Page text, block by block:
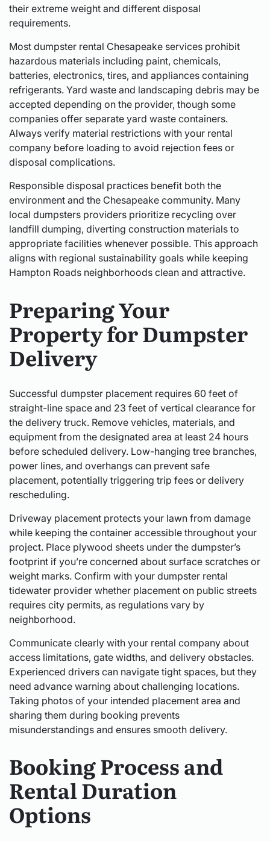
their extreme weight and different disposal
requirements.
Most dumpster rental Chesapeake services prohibit
hazardous materials including paint, chemicals,
batteries, electronics, tires, and appliances containing
refrigerants. Yard waste and landscaping debris may be
accepted depending on the provider, though some
companies offer separate yard waste containers.
Always verify material restrictions with your rental
company before loading to avoid rejection fees or
disposal complications.
Responsible disposal practices benefit both the
environment and the Chesapeake community. Many
local dumpsters providers prioritize recycling over
landfill dumping, diverting construction materials to
appropriate facilities whenever possible. This approach
aligns with regional sustainability goals while keeping
Hampton Roads neighborhoods clean and attractive.
Preparing Your
Property for Dumpster
Delivery
Successful dumpster placement requires 60 feet of
straight-line space and 23 feet of vertical clearance for
the delivery truck. Remove vehicles, materials, and
equipment from the designated area at least 24 hours
before scheduled delivery. Low-hanging tree branches,
power lines, and overhangs can prevent safe
placement, potentially triggering trip fees or delivery
rescheduling.
Driveway placement protects your lawn from damage
while keeping the container accessible throughout your
project. Place plywood sheets under the dumpster’s
footprint if you’re concerned about surface scratches or
weight marks. Confirm with your dumpster rental
tidewater provider whether placement on public streets
requires city permits, as regulations vary by
neighborhood.
Communicate clearly with your rental company about
access limitations, gate widths, and delivery obstacles.
Experienced drivers can navigate tight spaces, but they
need advance warning about challenging locations.
Taking photos of your intended placement area and
sharing them during booking prevents
misunderstandings and ensures smooth delivery.
Booking Process and
Rental Duration
Options